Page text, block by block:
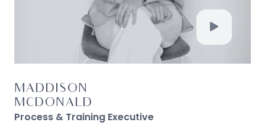
MADDISON
MCDONALD
Process & Training Executive